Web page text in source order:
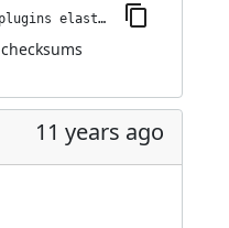
jenkins-plugin-cli --plugins elasticbox:4.0.5
checksums
11 years ago